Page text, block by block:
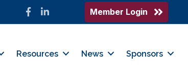
Facebook
LinkedIn Member Login
Resources News Sponsors